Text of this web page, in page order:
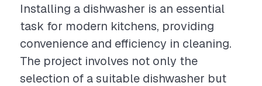
Installing a dishwasher is an essential
task for modern kitchens, providing
convenience and efficiency in cleaning.
The project involves not only the
selection of a suitable dishwasher but